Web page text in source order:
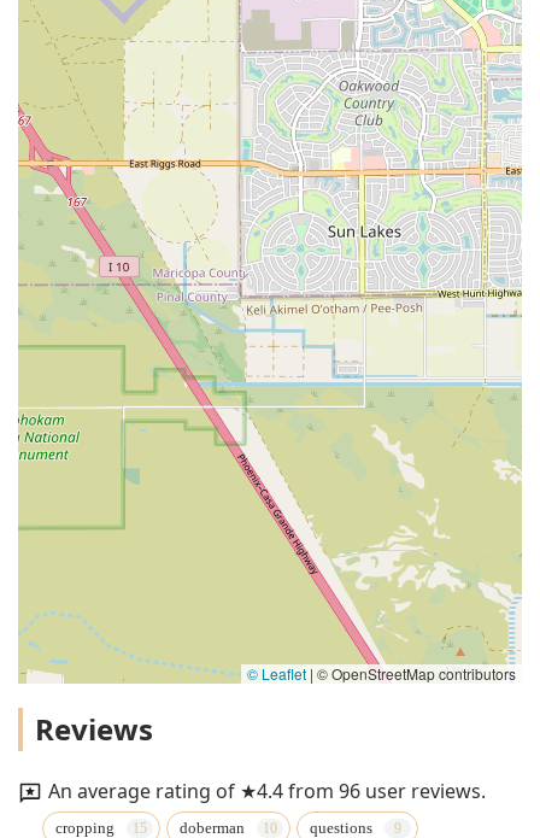
© Leaflet | © OpenStreetMap contributors
Reviews
An average rating of ★4.4 from 96 user reviews.
cropping doberman questions